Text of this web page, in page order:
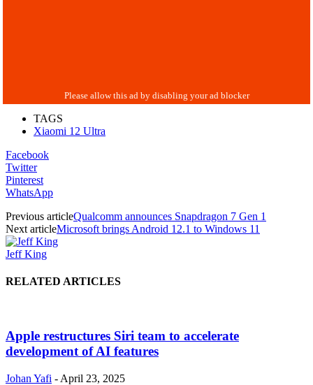
TAGS
Xiaomi 12 Ultra
Facebook
Twitter
Pinterest
WhatsApp
Previous articleQualcomm announces Snapdragon 7 Gen 1
Next articleMicrosoft brings Android 12.1 to Windows 11
Jeff King
RELATED ARTICLES
Apple restructures Siri team to accelerate
development of AI features
Johan Yafi - April 23, 2025